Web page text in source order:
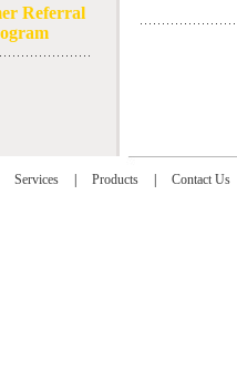
Referral
Services Products Contact Us